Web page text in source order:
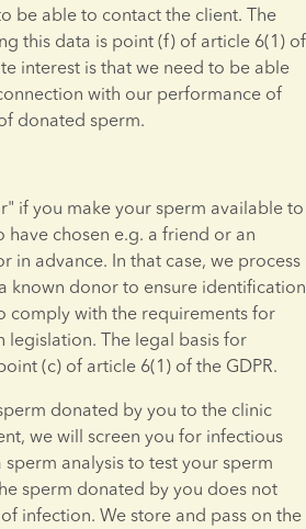
be able to contact the client. The
this data is point (f) of article 6(1) of
interest is that we need to be able
with our performance of
donated sperm.
if you make your sperm available to
have chosen e.g. a friend or an
in advance. In that case, we process
known donor to ensure identification
comply with the requirements for
The legal basis for
(c) of article 6(1) of the GDPR.
donated by you to the clinic
we will screen you for infectious
analysis to test your sperm
sperm donated by you does not
infection. We store and pass on the